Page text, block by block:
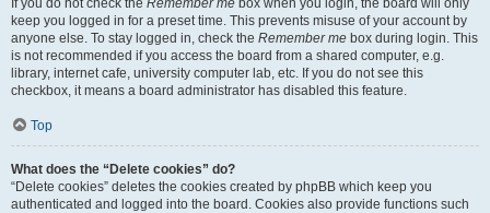
If you do not check the Remember me box when you login, the board will only
keep you logged in for a preset time. This prevents misuse of your account by
anyone else. To stay logged in, check the Remember me box during login. This
is not recommended if you access the board from a shared computer, e.g.
library, internet cafe, university computer lab, etc. If you do not see this
checkbox, it means a board administrator has disabled this feature.
Top
What does the “Delete cookies” do?
“Delete cookies” deletes the cookies created by phpBB which keep you
authenticated and logged into the board. Cookies also provide functions such